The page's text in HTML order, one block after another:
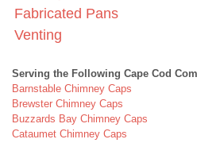
Fabricated Pans
Venting
Serving the Following Cape Cod
Barnstable Chimney Caps
Brewster Chimney Caps
Buzzards Bay Chimney Caps
Cataumet Chimney Caps